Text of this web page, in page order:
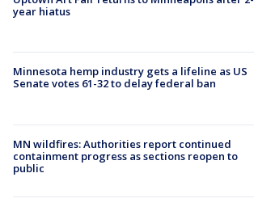
year hiatus
Minnesota hemp industry gets a lifeline as US
Senate votes 61-32 to delay federal ban
MN wildfires: Authorities report continued
containment progress as sections reopen to
public